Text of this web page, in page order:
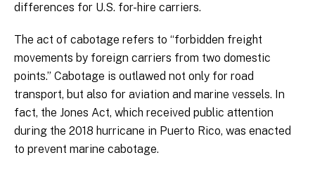
differences for U.S. for-hire carriers.
The act of cabotage refers to “forbidden freight
movements by foreign carriers from two domestic
points.” Cabotage is outlawed not only for road
transport, but also for aviation and marine vessels. In
fact, the Jones Act, which received public attention
during the 2018 hurricane in Puerto Rico, was enacted
to prevent marine cabotage.